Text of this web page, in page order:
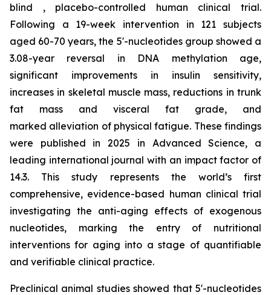
blind , placebo-controlled human clinical trial.
Following a 19-week intervention in 121 subjects
aged 60-70 years, the 5'-nucleotides group showed a
3.08-year reversal in DNA methylation age,
significant improvements in insulin sensitivity,
increases in skeletal muscle mass, reductions in trunk
fat mass and visceral fat grade, and
marked alleviation of physical fatigue. These findings
were published in 2025 in Advanced Science, a
leading international journal with an impact factor of
14.3. This study represents the world’s first
comprehensive, evidence-based human clinical trial
investigating the anti-aging effects of exogenous
nucleotides, marking the entry of nutritional
interventions for aging into a stage of quantifiable
and verifiable clinical practice.
Preclinical animal studies showed that 5'-nucleotides